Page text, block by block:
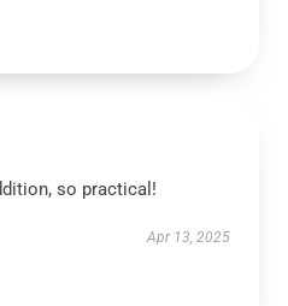
so practical!
Apr 13, 2025